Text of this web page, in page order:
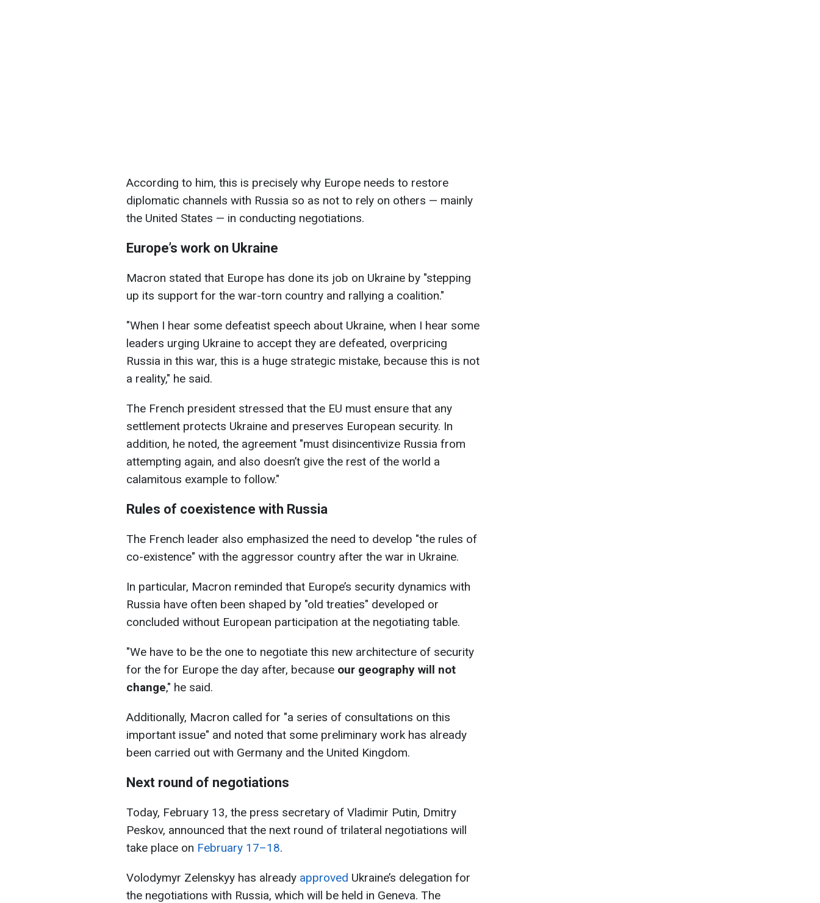
According to him, this is precisely why Europe needs to restore
diplomatic channels with Russia so as not to rely on others — mainly
the United States — in conducting negotiations.
Europe’s work on Ukraine
Macron stated that Europe has done its job on Ukraine by "stepping
up its support for the war-torn country and rallying a coalition."
"When I hear some defeatist speech about Ukraine, when I hear some
leaders urging Ukraine to accept they are defeated, overpricing
Russia in this war, this is a huge strategic mistake, because this is not
a reality," he said.
The French president stressed that the EU must ensure that any
settlement protects Ukraine and preserves European security. In
addition, he noted, the agreement "must disincentivize Russia from
attempting again, and also doesn’t give the rest of the world a
calamitous example to follow."
Rules of coexistence with Russia
The French leader also emphasized the need to develop "the rules of
co-existence" with the aggressor country after the war in Ukraine.
In particular, Macron reminded that Europe’s security dynamics with
Russia have often been shaped by "old treaties" developed or
concluded without European participation at the negotiating table.
"We have to be the one to negotiate this new architecture of security
for the for Europe the day after, because our geography will not
change," he said.
Additionally, Macron called for "a series of consultations on this
important issue" and noted that some preliminary work has already
been carried out with Germany and the United Kingdom.
Next round of negotiations
Today, February 13, the press secretary of Vladimir Putin, Dmitry
Peskov, announced that the next round of trilateral negotiations will
take place on February 17–18.
Volodymyr Zelenskyy has already approved Ukraine’s delegation for
the negotiations with Russia, which will be held in Geneva. The